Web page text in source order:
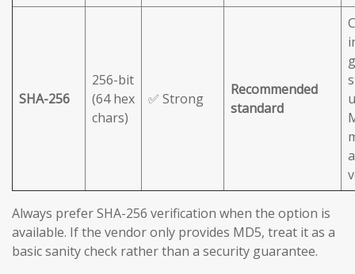
SHA-256
256-bit
(64 hex
chars)
✅ Strong
Recommended
standard
Always prefer SHA-256 verification when the option is
available. If the vendor only provides MD5, treat it as a
basic sanity check rather than a security guarantee.